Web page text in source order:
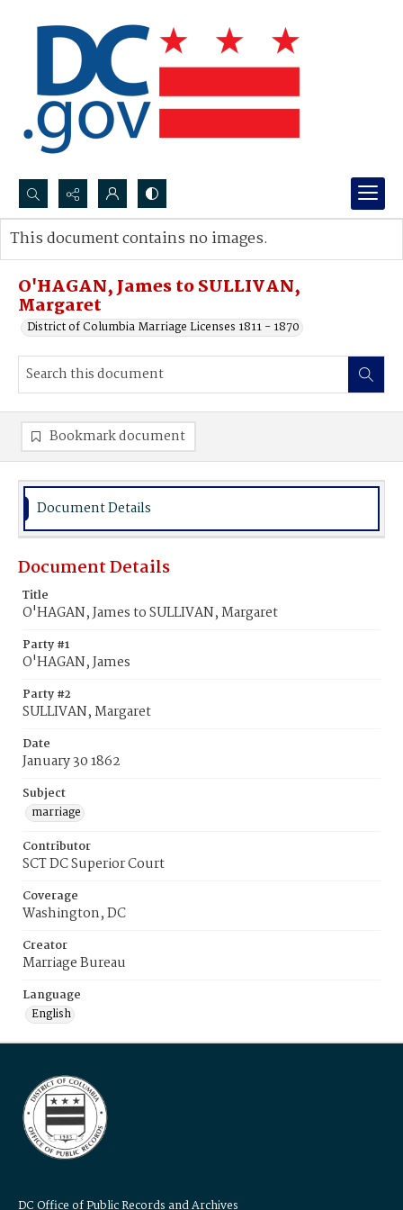
Search...
Advanced search
O'HAGAN, James to SULLIVAN,
Margaret
District of Columbia Marriage Licenses 1811 - 1870
This document contains no images.
Bookmark document
Document Details
Document Details
Title
O'HAGAN, James to SULLIVAN, Margaret
Party #1
O'HAGAN, James
Party #2
SULLIVAN, Margaret
Date
January 30 1862
Subject
marriage
Contributor
SCT DC Superior Court
Coverage
Washington, DC
Creator
Marriage Bureau
Language
English
DC Office of Public Records and Archives